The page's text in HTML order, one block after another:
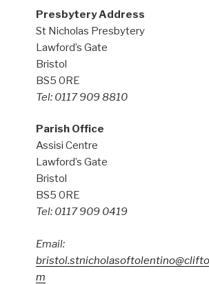
Presbytery Address
St Nicholas Presbytery
Lawford’s Gate
Bristol
BS5 0RE
Tel: 0117 909 8810
Parish Office
Assisi Centre
Lawford’s Gate
Bristol
BS5 0RE
Tel: 0117 909 0419
Email:
m